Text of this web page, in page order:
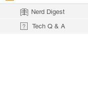
Nerd Digest
Tech Q & A